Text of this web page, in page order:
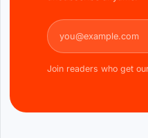
Email address
Join readers who get